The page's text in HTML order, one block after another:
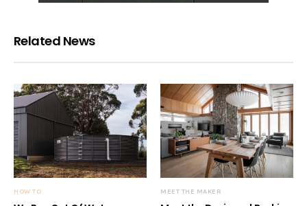
Related News
HOW TO MEET THE MAKER